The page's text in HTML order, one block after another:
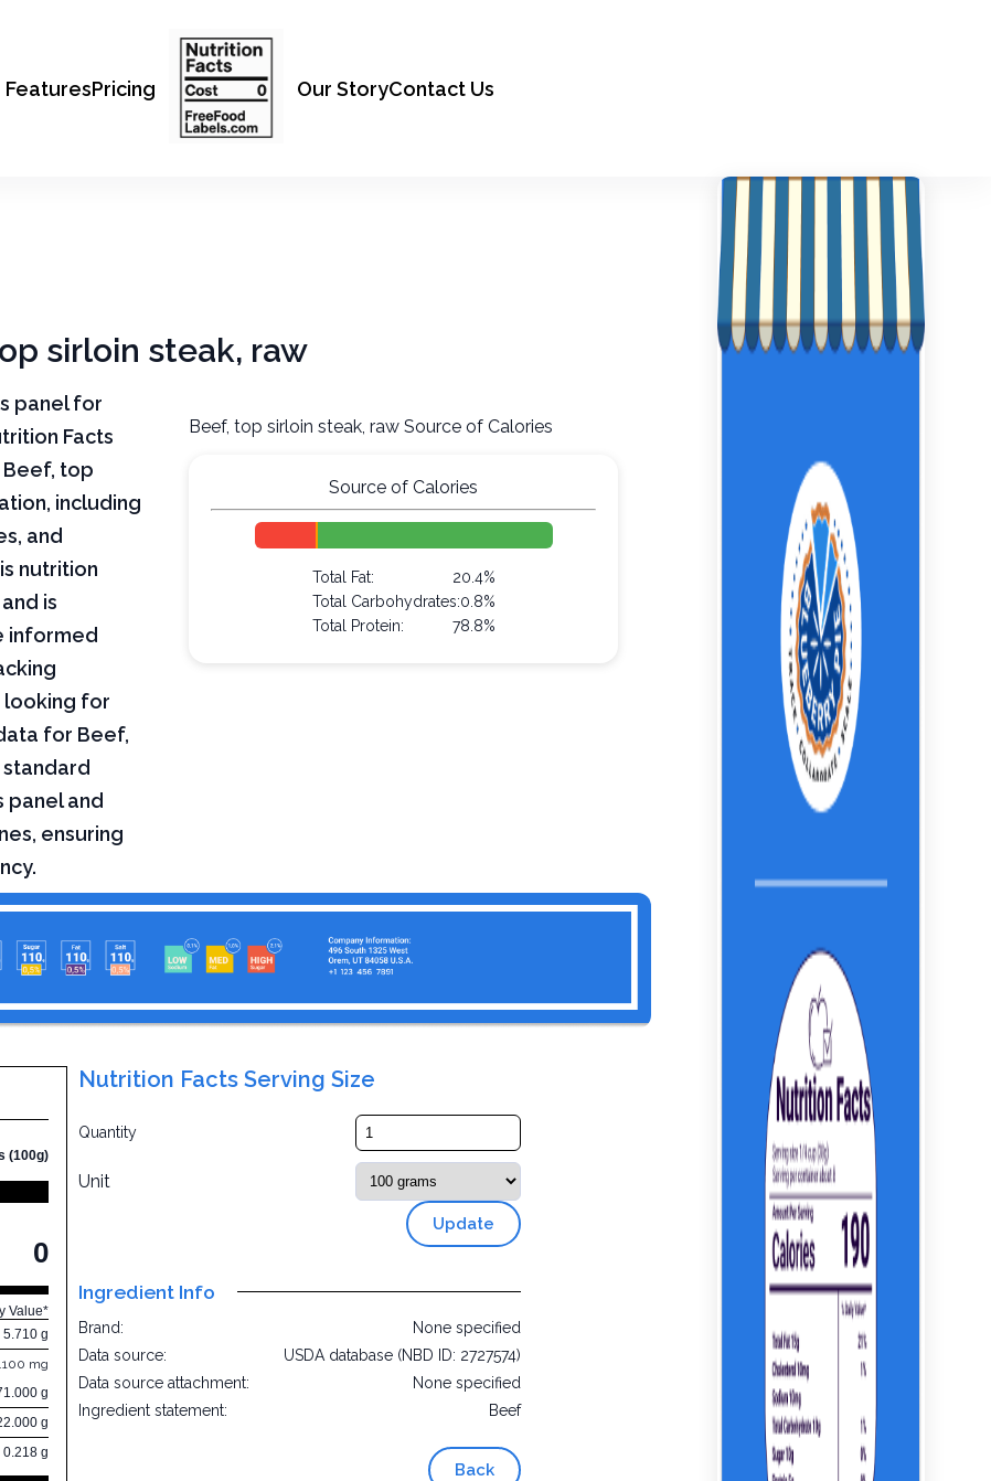
FeaturesPricing Our StoryContact Us
sirloin steak, raw
panel for
Facts
top
including
and
nutrition
is
informed
looking for
for Beef,
panel and
ensuring
Beef, top sirloin steak, raw Source of Calories
Source of Calories
Total Fat:
20.4%
Total Carbohydrates:0.8%
Total Protein:
78.8%
(100g)
0
Value*
5.710 g
mg
g
g
0.218 g
Nutrition Facts Serving Size
Quantity
Unit
Update
Ingredient Info
Brand:
None specified
Data source:
USDA database (NBD ID: 2727574)
Data source attachment:
None specified
Ingredient statement:
Beef
Back